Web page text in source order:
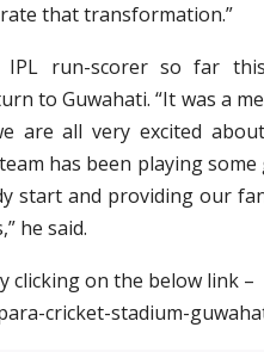
that transformation.”
IPL run-scorer so far
to Guwahati. “It was a
are all very excited
has been playing
start and providing our
he said.
clicking on the below link –
cricket-stadium-